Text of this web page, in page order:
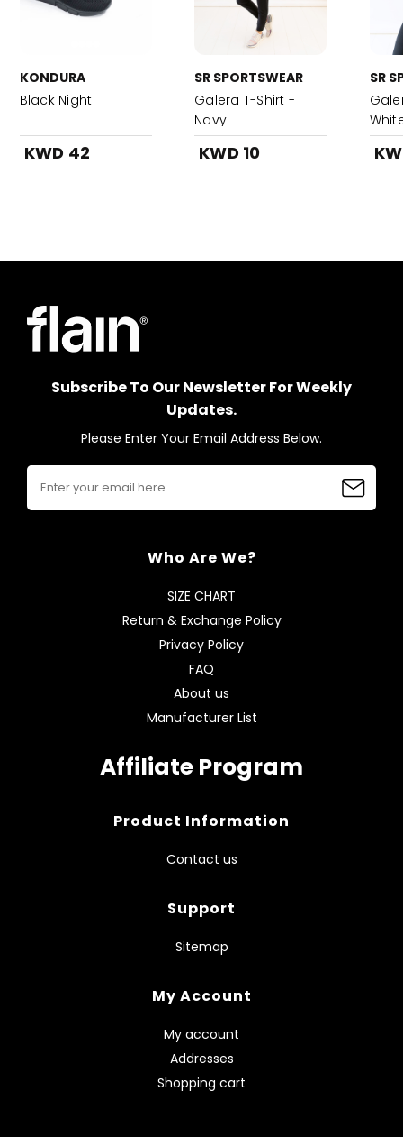
KONDURA
Black Night
KWD 42
SR SPORTSWEAR
Galera T-Shirt -
Navy
KWD 10
SR
Subscribe To Our Newsletter For Weekly
Updates.
Please Enter Your Email Address Below.
Who Are We?
SIZE CHART
Return & Exchange Policy
Privacy Policy
FAQ
About us
Manufacturer List
Affiliate Program
Product Information
Contact us
Support
Sitemap
My Account
My account
Addresses
Shopping cart